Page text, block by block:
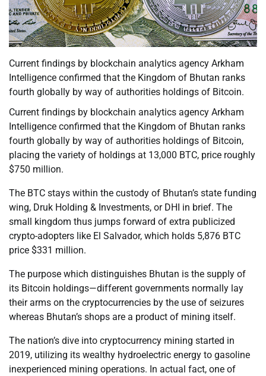
Current findings by blockchain analytics agency Arkham
Intelligence confirmed that the Kingdom of Bhutan ranks
fourth globally by way of authorities holdings of Bitcoin.
Current findings by blockchain analytics agency Arkham
Intelligence confirmed that the Kingdom of Bhutan ranks
fourth globally by way of authorities holdings of Bitcoin,
placing the variety of holdings at 13,000 BTC, price roughly
$750 million.
The BTC stays within the custody of Bhutan’s state funding
wing, Druk Holding & Investments, or DHI in brief. The
small kingdom thus jumps forward of extra publicized
crypto-adopters like El Salvador, which holds 5,876 BTC
price $331 million.
The purpose which distinguishes Bhutan is the supply of
its Bitcoin holdings—different governments normally lay
their arms on the cryptocurrencies by the use of seizures
whereas Bhutan’s shops are a product of mining itself.
The nation’s dive into cryptocurrency mining started in
2019, utilizing its wealthy hydroelectric energy to gasoline
inexperienced mining operations. In actual fact, one of